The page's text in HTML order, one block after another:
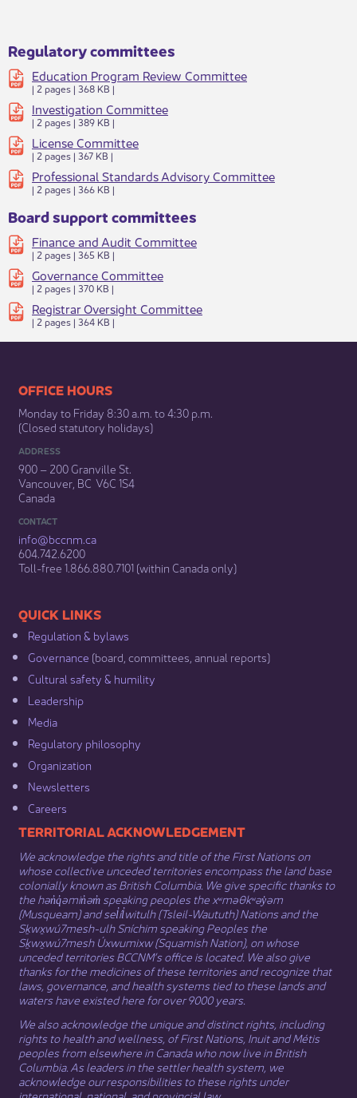
Regulatory committees
Education Program Review Committee​
| 2 pages | 368 KB |
Investigation​ Committee​
| 2 pages | 389 KB |
License​ Committee​
| 2 pages | 367 KB |
Professional Standards Advisory Committee​
| 2 pages | 366 KB |
Board support committees
Finance and Audit Committee​
| 2 pages | 365 KB |​​
Governance Committee​
| 2 pages | 370 KB |
Registrar Oversight Committee
| 2 pages | 364 KB |​
​​​​​​​​​​​​OFFICE HOURS
Monday to Friday 8:30 a.m. to 4:30 p.m.
(Closed statutory holidays)​
ADDRESS
900 – 200 Granville St.
Vancouver, BC V6C 1S4
Canada
CONTACT
info@bccnm​.ca
604.742.6200​
​Toll-free 1.866.880.7101 (within Canada only) ​
​​QUICK LINKS
Regulation & b​ylaws
Governance​ (board, committees, annual reports)​
Cultural safety & humility​
Leadership​
Media​
Regulatory philosophy​
Organization​
Newsletters
Careers
​​​​​​TERRITORIAL ACKNOWLEDGEMENT
We acknowledge the rights and title of the First Nations on
whose collective unceded territories encompass the land base
colonially known as British Columbia. We give specific thanks to
the hən̓q̓əmin̓əm̓ speaking peoples the xʷməθkʷəy̓əm
(Musqueam) and sel̓íl̓witulh (Tsleil-Waututh) Nations and the
Sḵwx̱wú7mesh-ulh Sníchim speaking Peoples the
Sḵwx̱wú7mesh Úxwumixw (Squamish Nation), on whose
unceded territories BCCNM’s office is located. We also give
thanks for the medicines of these territories and recognize that
laws, governance, and health systems tied to these lands and
waters have existed here for over 9000 years.
We also acknowledge the unique and distinct rights, including
rights to health and wellness, of First Nations, Inuit​ andMétis
peoples from elsewhere in Canada who now live in British
Columbia. As leaders in the settler health system, we
acknowledge our responsibilities to these rights under